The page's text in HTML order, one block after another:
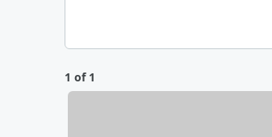
1 of 1